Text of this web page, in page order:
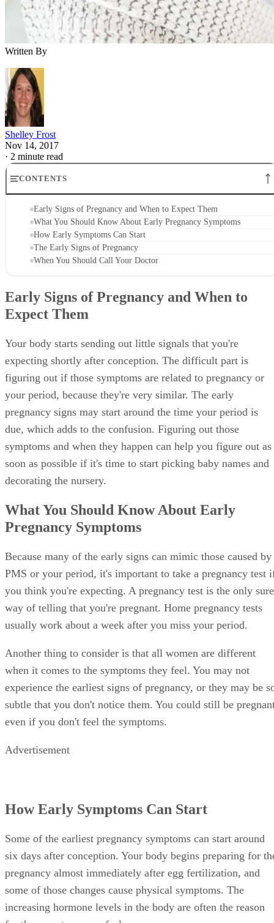
Written By
Shelley Frost
Nov 14, 2017
· 2 minute read
CONTENTS
Early Signs of Pregnancy and When to Expect Them
What You Should Know About Early Pregnancy Symptoms
How Early Symptoms Can Start
The Early Signs of Pregnancy
When You Should Call Your Doctor
Early Signs of Pregnancy and When to
Expect Them
Your body starts sending out little signals that you're
expecting shortly after conception. The difficult part is
figuring out if those symptoms are related to pregnancy or
your period, because they're very similar. The early
pregnancy signs may start around the time your period is
due, which adds to the confusion. Figuring out those
symptoms and when they happen can help you figure out as
soon as possible if it's time to start picking baby names and
decorating the nursery.
What You Should Know About Early
Pregnancy Symptoms
Because many of the early signs can mimic those caused by
PMS or your period, it's important to take a pregnancy test
you think you're expecting. A pregnancy test is the only sure
way of telling that you're pregnant. Home pregnancy tests
usually work about a week after you miss your period.
Another thing to consider is that all women are different
when it comes to the symptoms they feel. You may not
experience the earliest signs of pregnancy, or they may be
subtle that you don't notice them. You could still be
even if you don't feel the symptoms.
Advertisement
How Early Symptoms Can Start
Some of the earliest pregnancy symptoms can start around
six days after conception. Your body begins preparing for
pregnancy almost immediately after egg fertilization, and
some of those changes cause physical symptoms. The
increasing hormone levels in the body are often the reason